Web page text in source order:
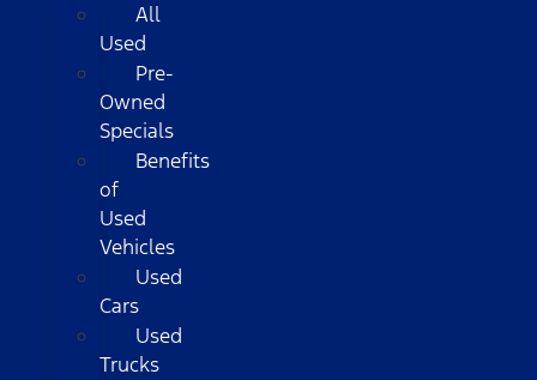
All
Used
Pre-
Owned
Specials
Benefits
of
Used
Vehicles
Used
Cars
Used
Trucks